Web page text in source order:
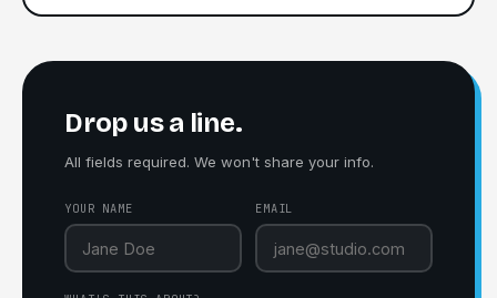
Drop us a line.
All fields required. We won't share your info.
YOUR NAME EMAIL